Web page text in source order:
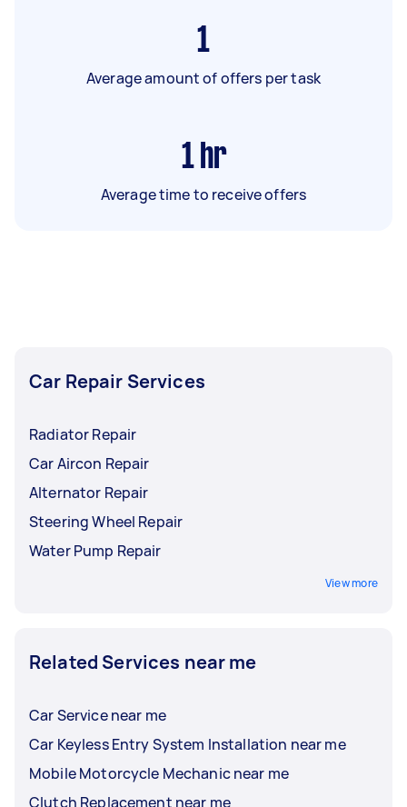
1
Average amount of offers per task
1 hr
Average time to receive offers
Car Repair Services
Radiator Repair
Car Aircon Repair
Alternator Repair
Steering Wheel Repair
Water Pump Repair
View more
Related Services near me
Car Service near me
Car Keyless Entry System Installation near me
Mobile Motorcycle Mechanic near me
Clutch Replacement near me